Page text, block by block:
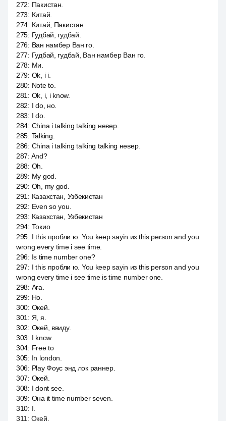
272: Пакистан.
273: Китай.
274: Китай, Пакистан
275: Гудбай, гудбай.
276: Ван намбер Ван го.
277: Гудбай, гудбай, Ван намбер Ван го.
278: Ми.
279: Ok, i i.
280: Note to.
281 : Ok, i, i know.
282: I do, но.
283: I do.
284: China i talking talking невер.
285: Talking.
286: China i talking talking talking невер.
287: And?
288: Oh.
289: My god.
290: Oh, my god.
291 : Казахстан, Узбекистан
292: Even so you.
293: Казахстан, Узбекистан
294: Токио
295: I this пробли ю. You keep sayin из this person and you
wrong every time i see time.
296: Is time number one?
297: I this пробли ю. You keep sayin из this person and you
wrong every time i see time is time number one.
298: Ага.
299: Но.
300: Окей.
301 : Я, я.
302: Окей, ввиду.
303: I know.
304: Free to
305: In london.
306: Play Фоус энд лок раннер.
307: Окей.
308: I dont see.
309: Она it time number seven.
310: I.
311 : Окей.